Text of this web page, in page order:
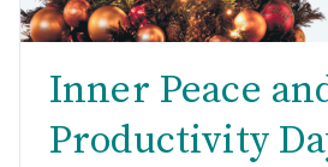
Inner Peace
Productivity